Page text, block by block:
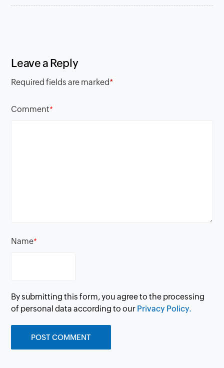
Leave a Reply
Required fields are marked*
Comment*
Name*
By submitting this form, you agree to the processing
of personal data according to our Privacy Policy.